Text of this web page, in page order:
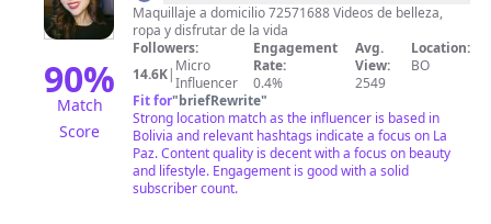
90%
Match
Score
Blanca
Maquillaje a domicilio 72571688 Videos de belleza,
ropa y disfrutar de la vida
Followers:
14.6K| Micro
Influencer
Engagement
Rate:
0.4%
Avg.
View:
2549
Location:
BO
Fit for"briefRewrite"
Strong location match as the influencer is based in
Bolivia and relevant hashtags indicate a focus on La
Paz. Content quality is decent with a focus on beauty
and lifestyle. Engagement is good with a solid
subscriber count.